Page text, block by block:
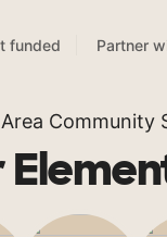
funded Partner
Community